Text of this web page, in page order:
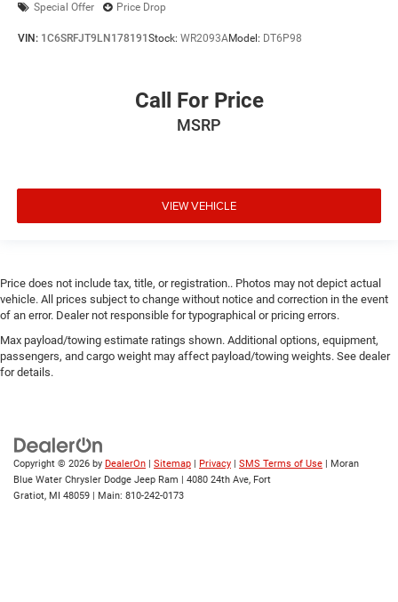
Special Offer Price Drop
VIN: 1C6SRFJT9LN178191 Stock: WR2093AModel: DT6P98
Call For Price
MSRP
VIEW VEHICLE
Price does not include tax, title, or registration.. Photos may not depict actual
vehicle. All prices subject to change without notice and correction in the event
of an error. Dealer not responsible for typographical or pricing errors.
Max payload/towing estimate ratings shown. Additional options, equipment,
passengers, and cargo weight may affect payload/towing weights. See dealer
for details.
Copyright © 2026 by DealerOn | Sitemap | Privacy | SMS Terms of Use | Moran
Blue Water Chrysler Dodge Jeep Ram | 4080 24th Ave, Fort
Gratiot, MI 48059 | Main: 810-242-0173